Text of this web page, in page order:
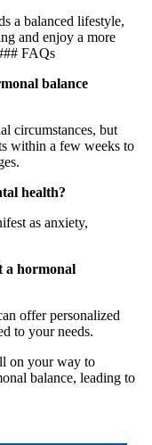
a balanced lifestyle,
and enjoy a more
FAQs
balance
circumstances, but
within a few weeks to
health?
as anxiety,
a hormonal
offer personalized
to your needs.
on your way to
balance, leading to